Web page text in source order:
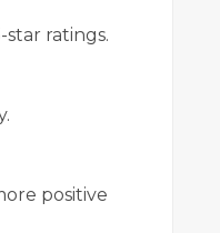
ratings.
positive